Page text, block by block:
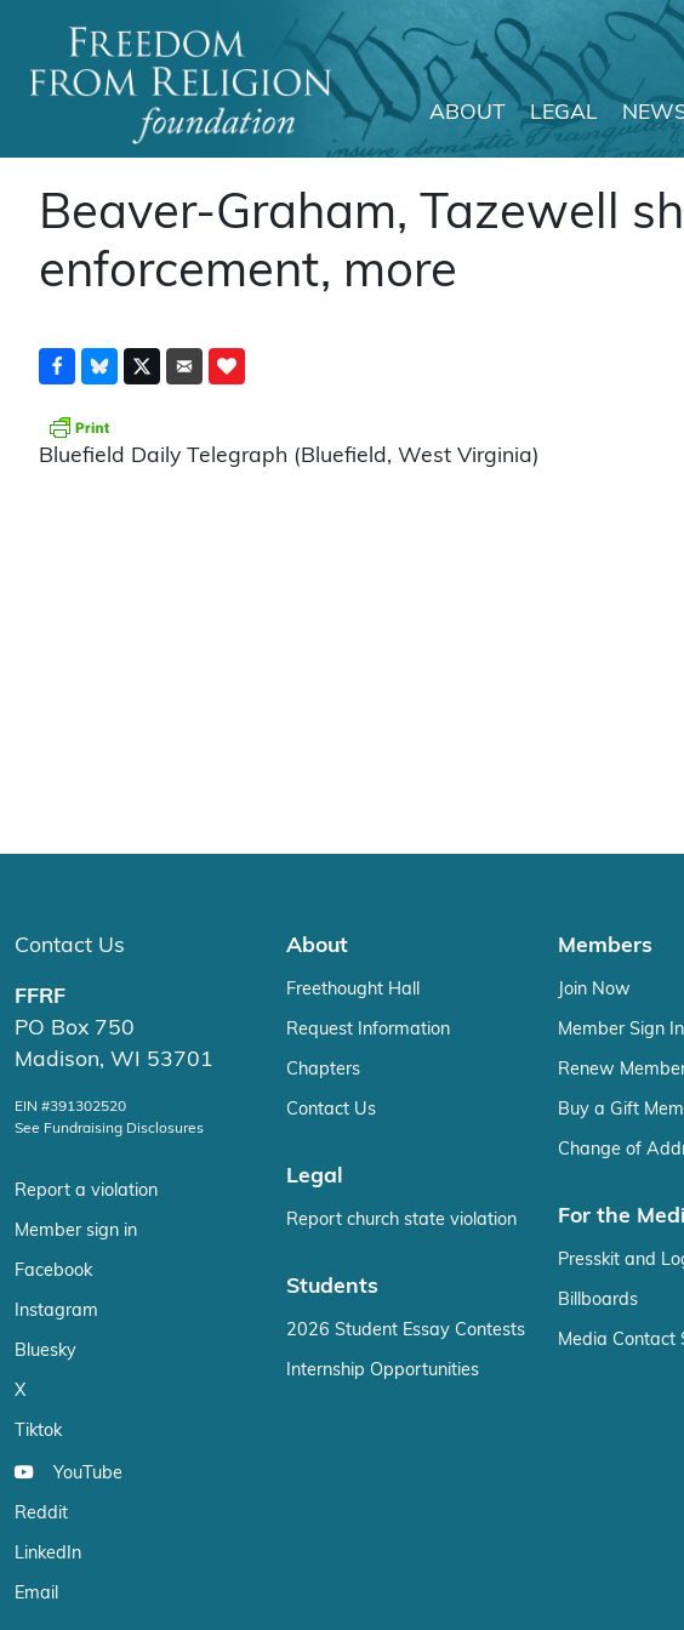
Main Navigation
ABOUT LEGAL
Beaver-Graham, Tazewell
enforcement, more
Bluefield Daily Telegraph (Bluefield, West Virginia)
Contact Us
FFRF
PO Box 750
Madison, WI 53701
EIN #391302520
See Fundraising Disclosures
Report a violation
Member sign in
Facebook
Instagram
Bluesky
X
Tiktok
YouTube
Reddit
LinkedIn
Email
About
Freethought Hall
Request Information
Chapters
Contact Us
Legal
Report church state violation
Students
2026 Student Essay Contests
Internship Opportunities
Members
Join Now
Member Sign In
Renew
Buy a Gift
Change of
For the
Presskit and
Billboards
Media Contact